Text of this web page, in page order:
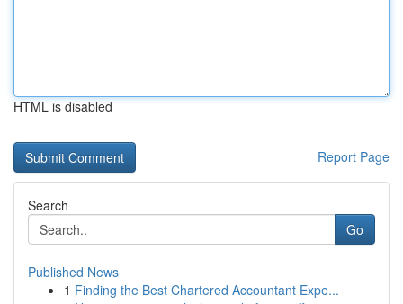
HTML is disabled
Report Page
Search
Go
Published News
1 Finding the Best Chartered Accountant Expe...